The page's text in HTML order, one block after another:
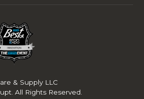
& Supply LLC
. All Rights Reserved.